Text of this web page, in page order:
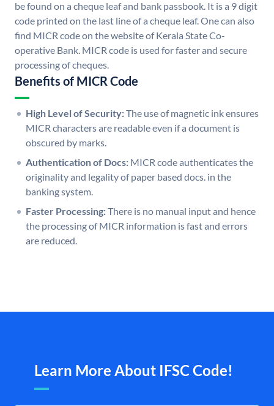
be found on a cheque leaf and bank passbook. It is a 9 digit
code printed on the last line of a cheque leaf. One can also
find MICR code on the website of Kerala State Co-
operative Bank. MICR code is used for faster and secure
processing of cheques.
Benefits of MICR Code
High Level of Security:The use of magnetic ink ensures
MICR characters are readable even if a document is
obscured by marks.
Authentication of Docs: MICR code authenticates the
originality and legality of paper based docs. in the
banking system.
Faster Processing:There is no manual input and hence
the processing of MICR information is fast and errors
are reduced.
Learn More About IFSC Code!